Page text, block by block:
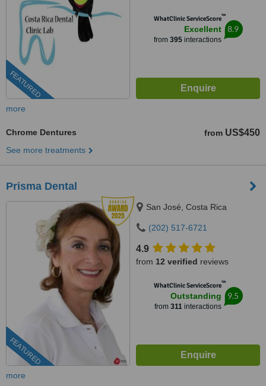
FEATURED
WhatClinic ServiceScore™
Excellent
from 395interactions
8.9
more
Chrome Dentures from US$450
See more treatments
Prisma Dental
FEATURED
San José, Costa Rica
(202) 517-6721
4.9
from 12 verified reviews
WhatClinic ServiceScore™
Outstanding
from 311interactions
9.5
more